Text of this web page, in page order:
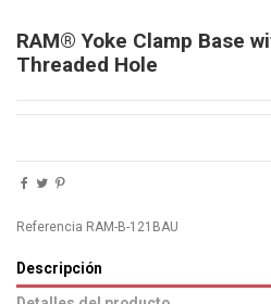
RAM® Yoke Clamp Base
Threaded Hole
Referencia RAM-B-121BAU
Descripción